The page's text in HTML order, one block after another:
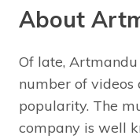
About
Of late,
number of videos
popularity. The
company is well